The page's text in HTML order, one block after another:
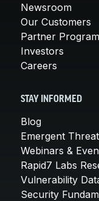
Newsroom
Our Customers
Partner
Investors
Careers
STAY INFORMED
Blog
Emergent
Webinars &
Rapid7 Labs
Vulnerability
Security